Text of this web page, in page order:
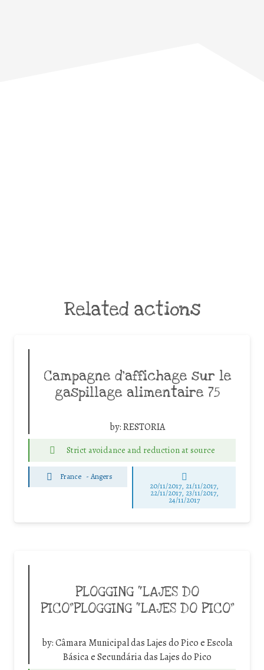
Related actions
Campagne d’affichage sur le
gaspillage alimentaire 75
by:RESTORIA
Strict avoidance and reduction at source
France - Angers
20/11/2017, 21/11/2017,
22/11/2017, 23/11/2017,
24/11/2017
PLOGGING “LAJES DO
PICO”PLOGGING “LAJES DO PICO”
by:Câmara Municipal das Lajes do Pico e Escola
Básica e Secundária das Lajes do Pico